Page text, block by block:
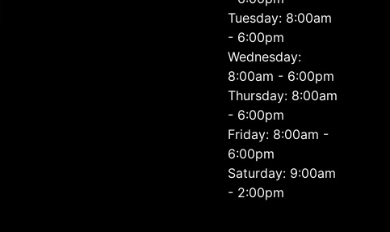
Tuesday: 8:00am
- 6:00pm
Wednesday:
8:00am - 6:00pm
Thursday: 8:00am
- 6:00pm
Friday: 8:00am -
6:00pm
Saturday: 9:00am
- 2:00pm